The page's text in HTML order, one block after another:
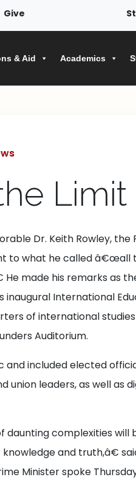
Give
& Aid Academics
Limit
Dr. Keith Rowley, the
to what he called â€œall
He made his remarks as
inaugural International
of international
Auditorium.
included elected
union leaders, as well as
daunting complexities will
and truth,â€
Minister spoke